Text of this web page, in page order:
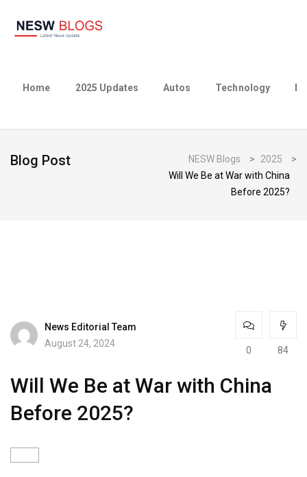
Home 2025 Updates Autos Technology
Blog Post NESW Blogs > 2025
>
Will We Be at War with China
Before 2025?
News Editorial Team
August 24, 2024
0 84
Will We Be at War with China
Before 2025?